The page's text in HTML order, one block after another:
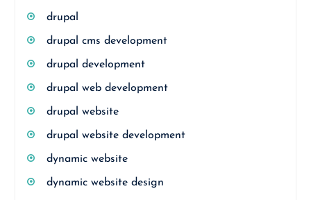
drupal
drupal cms development
drupal development
drupal web development
drupal website
drupal website development
dynamic website
dynamic website design